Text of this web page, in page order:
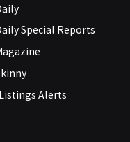
Special Reports
Alerts